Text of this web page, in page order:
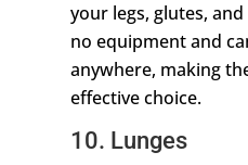
your legs, glutes,
no equipment and
anywhere, making
effective choice.
10. Lunges